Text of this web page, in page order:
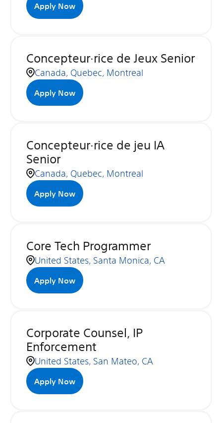
Apply Now
Concepteur·rice de Jeux Senior
Canada, Quebec, Montreal
Apply Now
Concepteur·rice de jeu IA
Senior
Canada, Quebec, Montreal
Apply Now
Core Tech Programmer
United States, Santa Monica, CA
Apply Now
Corporate Counsel, IP
Enforcement
United States, San Mateo, CA
Apply Now